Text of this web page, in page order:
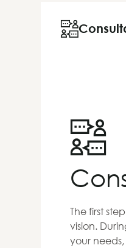
The first
vision.
your